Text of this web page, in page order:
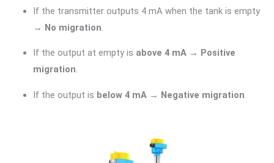
If the transmitter outputs 4 mA when the tank is empty
→ No migration.
If the output at empty is above 4 mA→ Positive
migration.
If the output is below 4 mA→ Negative migration.